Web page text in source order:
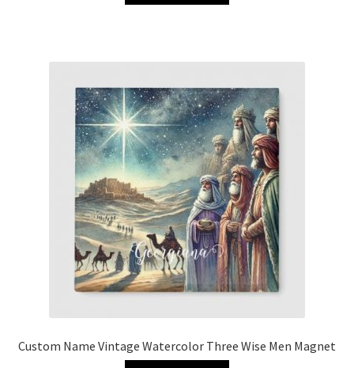
Custom Name Vintage Watercolor Three Wise Men Magnet